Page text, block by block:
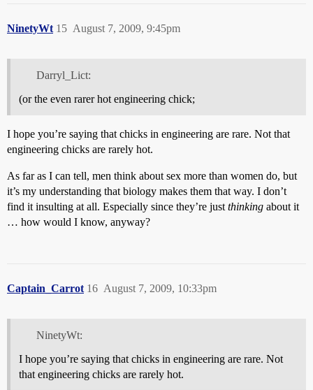
NinetyWt August 7, 2009, 9:45pm
15
Darryl_Lict:
(or the even rarer hot engineering chick;
I hope you’re saying that chicks in engineering are rare. Not that
engineering chicks are rarely hot.
As far as I can tell, men think about sex more than women do, but
it’s my understanding that biology makes them that way. I don’t
find it insulting at all. Especially since they’re just thinking about it
… how would I know, anyway?
Captain_Carrot August 7, 2009, 10:33pm
16
NinetyWt:
I hope you’re saying that chicks in engineering are rare. Not
that engineering chicks are rarely hot.